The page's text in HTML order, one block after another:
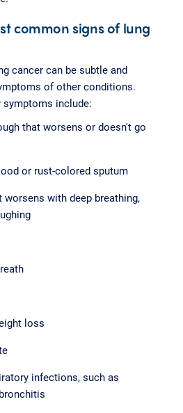
common signs of lung
cancer can be subtle and
of other conditions.
include:
that worsens or doesn't go
or rust-colored sputum
worsens with deep breathing,
loss
infections, such as